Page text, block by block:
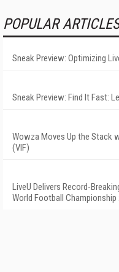
POPULAR ARTICLES
Sneak Preview: Optimizing
Sneak Preview: Find It Fast:
Wowza Moves Up the Stack
(VIF)
LiveU Delivers Record-
World Football Championship